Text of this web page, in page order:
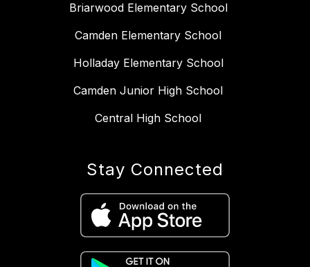
Briarwood Elementary School
Camden Elementary School
Holladay Elementary School
Camden Junior High School
Central High School
Stay Connected